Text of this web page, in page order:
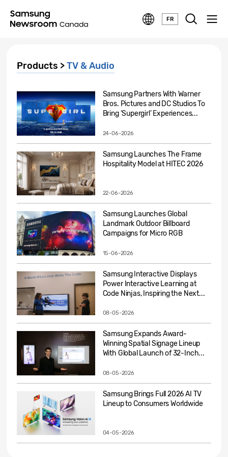
FR
Products >TV & Audio
Samsung Partners With Warner
Bros. Pictures and DC Studios To
Bring ‘Supergirl’ Experiences...
24-06-2026
Samsung Launches The Frame
Hospitality Model at HITEC 2026
22-06-2026
Samsung Launches Global
Landmark Outdoor Billboard
Campaigns for Micro RGB
15-06-2026
Samsung Interactive Displays
Power Interactive Learning at
Code Ninjas, Inspiring the Next...
08-05-2026
Samsung Expands Award-
Winning Spatial Signage Lineup
With Global Launch of 32-Inch...
08-05-2026
Samsung Brings Full 2026 AI TV
Lineup to Consumers Worldwide
04-05-2026